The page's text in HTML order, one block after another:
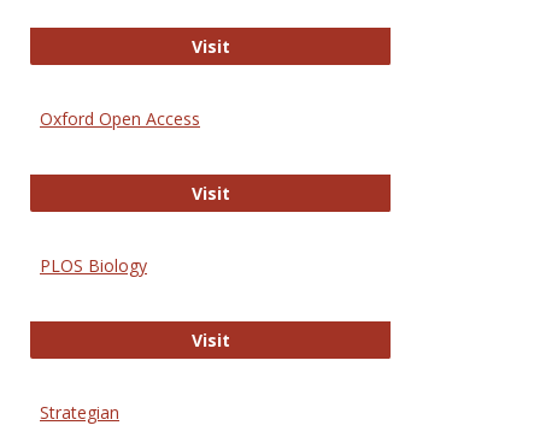
VisitInternational Journal of Computer
Oxford Open Access
VisitOxford Open Access
PLOS Biology
VisitPLOS Biology
Strategian